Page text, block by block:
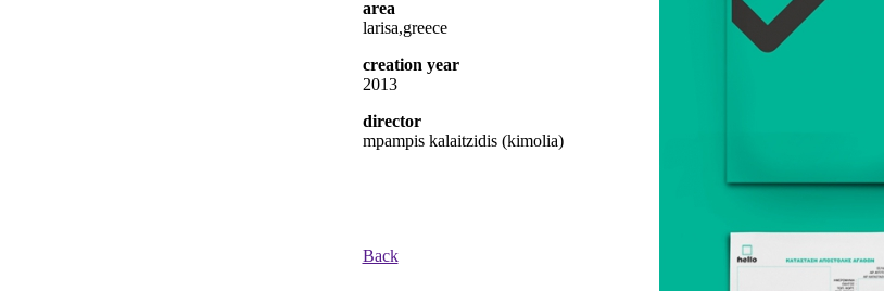
area
larisa,greece
creation year
2013
director
mpampis kalaitzidis (kimolia)
Back